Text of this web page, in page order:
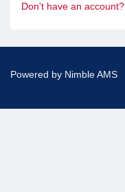
Don't have an account?
Powered by Nimble AMS